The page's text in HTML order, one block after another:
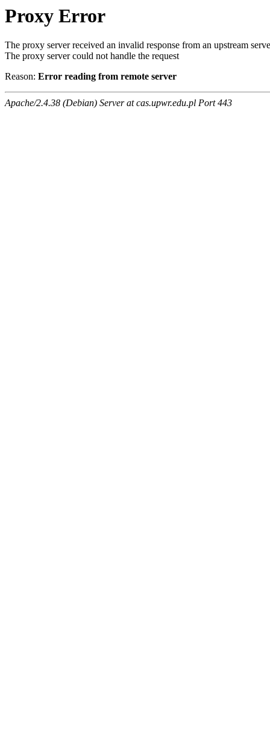
Proxy Error
The proxy server received an invalid response from an upstream
The proxy server could not handle the request
Reason: Error reading from remote server
Apache/2.4.38 (Debian) Server at cas.upwr.edu.pl Port 443